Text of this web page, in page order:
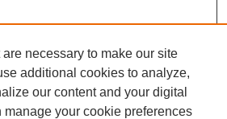
necessary to make our site
additional cookies to analyze,
our content and your digital
manage your cookie preferences